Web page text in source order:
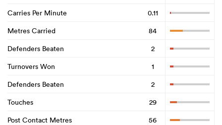
Carries Per Minute
0.11
Metres Carried
84
Defenders Beaten
2
Turnovers Won
1
Defenders Beaten
2
Touches
29
Post Contact Metres
56